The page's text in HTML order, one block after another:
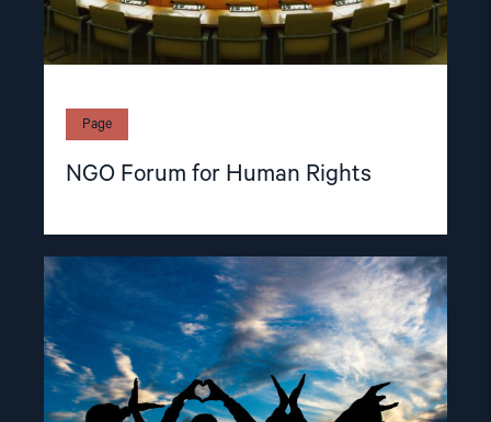
Page
NGO Forum for Human Rights
Read
article
"Members
of
the
NGO
Forum"